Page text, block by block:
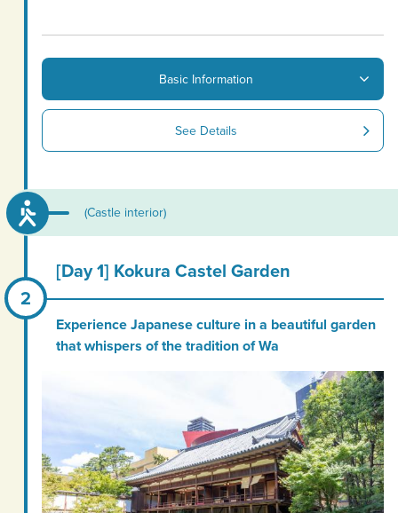
Basic Information
See Details
(Castle interior)
[Day 1] Kokura Castel Garden
Experience Japanese culture in a beautiful garden
that whispers of the tradition of Wa